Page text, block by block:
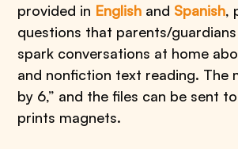
provided in English and Spanish,
questions that parents/
spark conversations at home
and nonfiction text reading. The
by 6,” and the files can be sent
prints magnets.